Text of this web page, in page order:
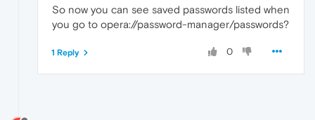
So now you can see saved passwords listed when
you go to opera://password-manager/passwords?
0
1 Reply